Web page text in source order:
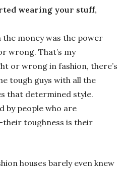
wearing your stuff,
the money was the power
wrong. That’s my
or wrong in fashion, there’s
tough guys with all the
that determined style.
by people who are
toughness is their
houses barely even knew